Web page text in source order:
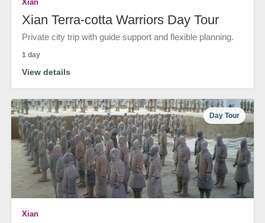
Xian
Xian Terra-cotta Warriors Day Tour
Private city trip with guide support and flexible planning.
1 day
View details
Day Tour
Xian